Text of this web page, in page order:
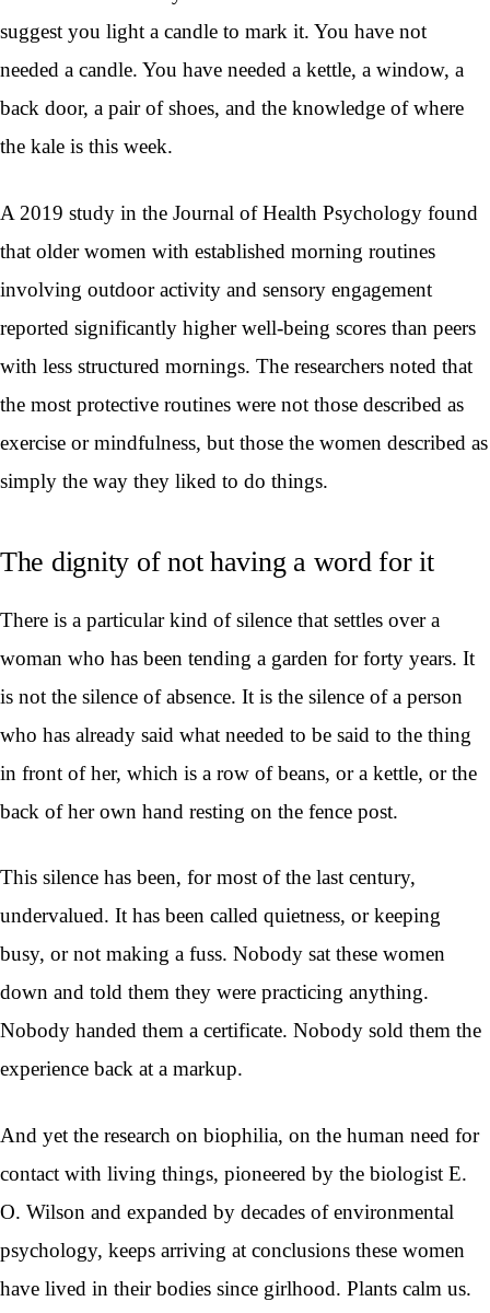
suggest you light a candle to mark it. You have not
needed a candle. You have needed a kettle, a window, a
back door, a pair of shoes, and the knowledge of where
the kale is this week.
A 2019 study in the Journal of Health Psychology found
that older women with established morning routines
involving outdoor activity and sensory engagement
reported significantly higher well-being scores than peers
with less structured mornings. The researchers noted that
the most protective routines were not those described as
exercise or mindfulness, but those the women described as
simply the way they liked to do things.
The dignity of not having a word for it
There is a particular kind of silence that settles over a
woman who has been tending a garden for forty years. It
is not the silence of absence. It is the silence of a person
who has already said what needed to be said to the thing
in front of her, which is a row of beans, or a kettle, or the
back of her own hand resting on the fence post.
This silence has been, for most of the last century,
undervalued. It has been called quietness, or keeping
busy, or not making a fuss. Nobody sat these women
down and told them they were practicing anything.
Nobody handed them a certificate. Nobody sold them the
experience back at a markup.
And yet the research on biophilia, on the human need for
contact with living things, pioneered by the biologist E.
O. Wilson and expanded by decades of environmental
psychology, keeps arriving at conclusions these women
have lived in their bodies since girlhood. Plants calm us.